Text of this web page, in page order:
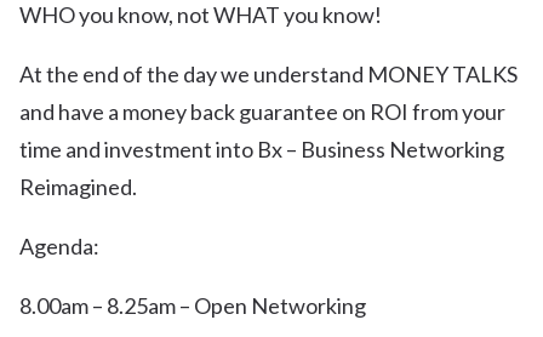
WHO you know, not WHAT you know!
At the end of the day we understand MONEY TALKS
and have a money back guarantee on ROI from your
time and investment into Bx – Business Networking
Reimagined.
Agenda:
8.00am – 8.25am – Open Networking